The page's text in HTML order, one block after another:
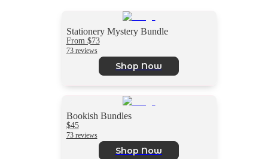
Stationery Mystery Bundle
From $73
73 reviews
Shop Now
Bookish Bundles
$45
73 reviews
Shop Now